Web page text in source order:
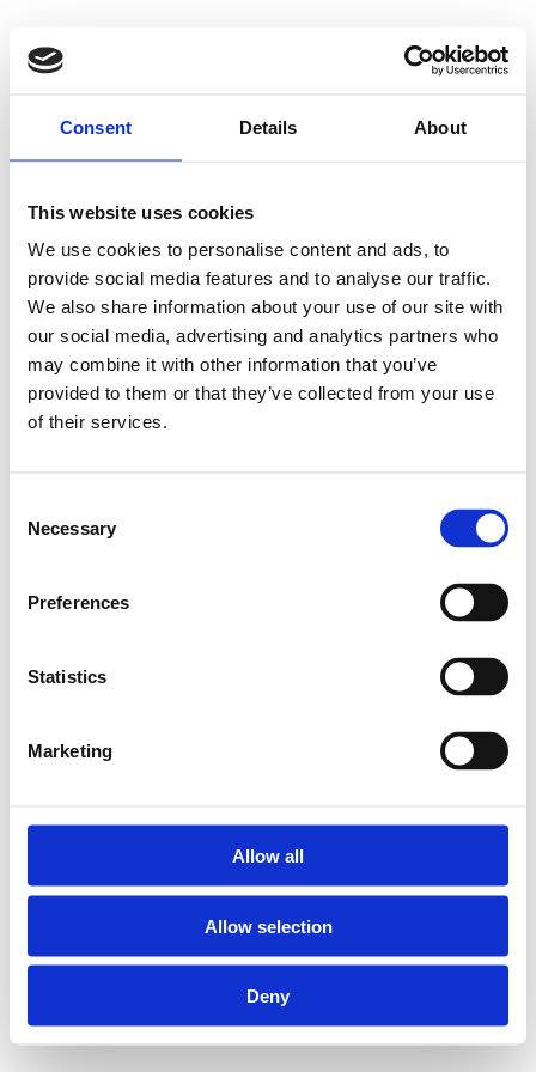
Consent Details About
This website uses cookies
We use cookies to personalise content and ads, to
provide social media features and to analyse our traffic.
We also share information about your use of our site with
our social media, advertising and analytics partners who
may combine it with other information that you’ve
provided to them or that they’ve collected from your use
of their services.
Selection
Necessary
Preferences
Statistics
Marketing
Allow all
Allow selection
Deny
500 - Internal
Server Error
Something went wrong on our end. We're working to
fix the issue.